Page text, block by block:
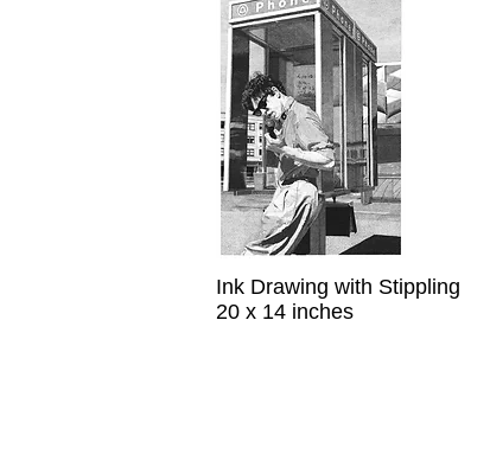
Ink Drawing with Stippling
20 x 14 inches